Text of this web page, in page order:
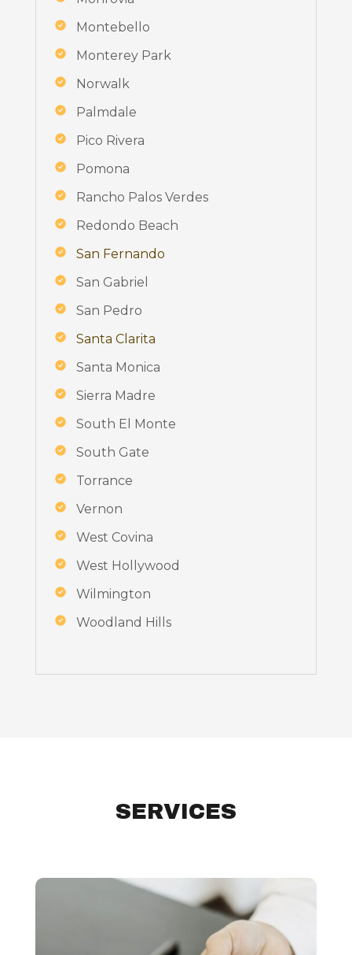
Montebello
Monterey Park
Norwalk
Palmdale
Pico Rivera
Pomona
Rancho Palos Verdes
Redondo Beach
San Fernando
San Gabriel
San Pedro
Santa Clarita
Santa Monica
Sierra Madre
South El Monte
South Gate
Torrance
Vernon
West Covina
West Hollywood
Wilmington
Woodland Hills
SERVICES